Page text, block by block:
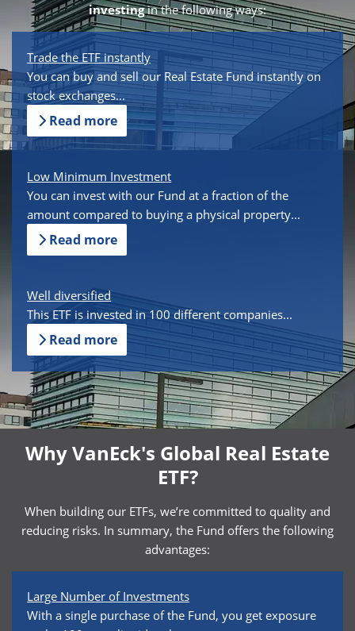
investingin the following ways:
Trade the ETF instantly
You can buy and sell our Real Estate Fund instantly on
stock exchanges...
Read more
Low Minimum Investment
You can invest with our Fund at a fraction of the
amount compared to buying a physical property...
Read more
Well diversified
This ETF is invested in 100 different companies...
Read more
Why VanEck's Global Real Estate
ETF?
When building our ETFs, we’re committed to quality and
reducing risks. In summary, the Fund offers the following
advantages:
Large Number of Investments
With a single purchase of the Fund, you get exposure